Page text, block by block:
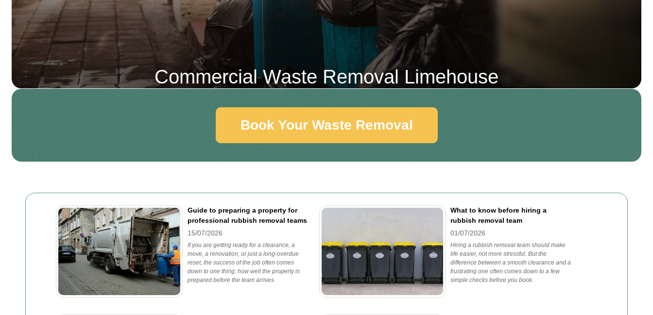
Guide to preparing a property for
professional rubbish removal teams
15/07/2026
If you are getting ready for a clearance, a
move, a renovation, or just a long-overdue
reset, the success of the job often comes
down to one thing: how well the property is
prepared before the team arrives.
What to know before hiring a
rubbish removal team
01/07/2026
Hiring a rubbish removal team should make
life easier, not more stressful. But the
difference between a smooth clearance and a
frustrating one often comes down to a few
simple checks before you book.
Commercial Waste Removal Limehouse
Book Your Waste Removal